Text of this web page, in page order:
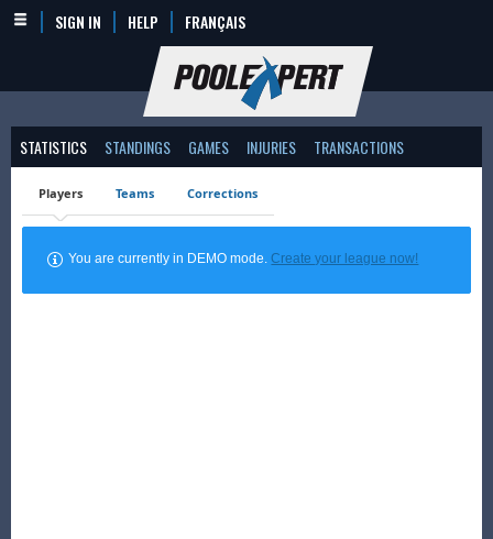
SIGN IN HELP FRANÇAIS
STATISTICS STANDINGS GAMES INJURIES TRANSACTIONS
Players Teams Corrections
You are currently in DEMO mode.Create your league now!